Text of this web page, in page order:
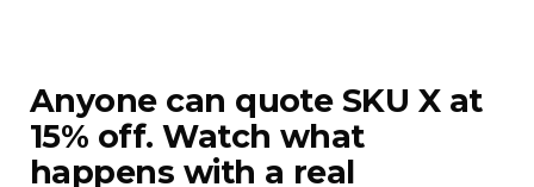
Anyone can quote SKU X at
15% off. Watch what
happens with a real